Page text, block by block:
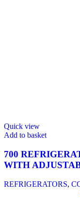
Quick view
Add to basket
700
WITH
REFRIGERATORS,